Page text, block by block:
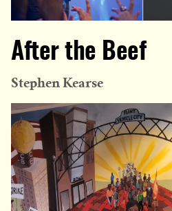
After the Beef
Stephen Kearse